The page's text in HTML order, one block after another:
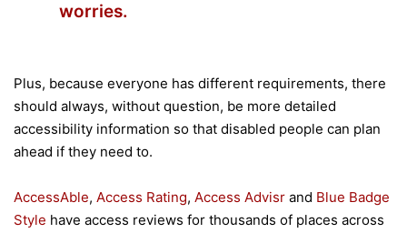
worries.
Plus, because everyone has different requirements, there
should always, without question, be more detailed
accessibility information so that disabled people can plan
ahead if they need to.
AccessAble, Access Rating, Access Advisr and Blue Badge
Style have access reviews for thousands of places across